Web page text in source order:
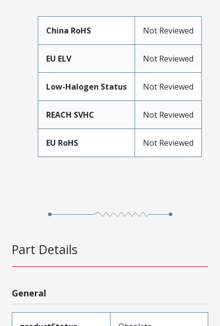
China RoHS Not Reviewed
EU ELV Not Reviewed
Low-Halogen Status Not Reviewed
REACH SVHC Not Reviewed
EU RoHS Not Reviewed
Part Details
General